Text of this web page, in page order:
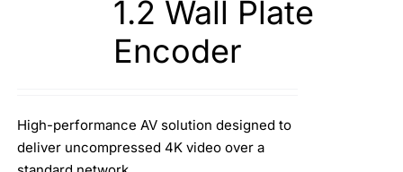
1.2 Wall Plate
Encoder
High-performance AV solution designed to
deliver uncompressed 4K video over a